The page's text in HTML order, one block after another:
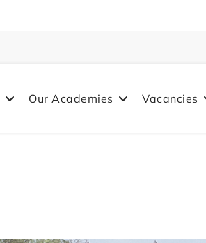
Our Academies Vacancies